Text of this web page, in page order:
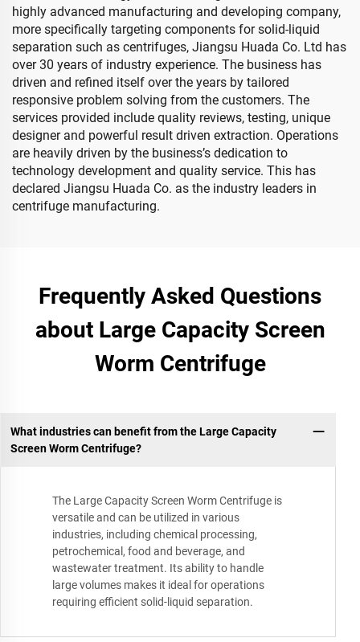
highly advanced manufacturing and developing company,
more specifically targeting components for solid-liquid
separation such as centrifuges, Jiangsu Huada Co. Ltd has
over 30 years of industry experience. The business has
driven and refined itself over the years by tailored
responsive problem solving from the customers. The
services provided include quality reviews, testing, unique
designer and powerful result driven extraction. Operations
are heavily driven by the business’s dedication to
technology development and quality service. This has
declared Jiangsu Huada Co. as the industry leaders in
centrifuge manufacturing.
Frequently Asked Questions
about Large Capacity Screen
Worm Centrifuge
What industries can benefit from the Large Capacity
Screen Worm Centrifuge?
The Large Capacity Screen Worm Centrifuge is
versatile and can be utilized in various
industries, including chemical processing,
petrochemical, food and beverage, and
wastewater treatment. Its ability to handle
large volumes makes it ideal for operations
requiring efficient solid-liquid separation.